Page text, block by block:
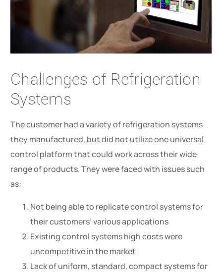
Challenges of Refrigeration
Systems
The customer had a variety of refrigeration systems
they manufactured, but did not utilize one universal
control platform that could work across their wide
range of products. They were faced with issues such
as:
Not being able to replicate control systems for
their customers’ various applications
Existing control systems high costs were
uncompetitive in the market
Lack of uniform, standard, compact systems for